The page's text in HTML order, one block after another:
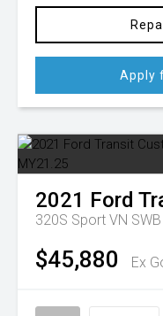
Apply
2021 Ford
320S Sport VN
$45,880 Ex